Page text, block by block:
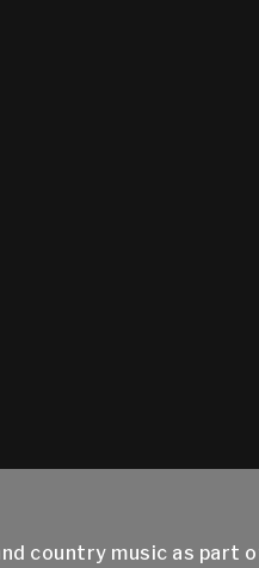
country music as part of